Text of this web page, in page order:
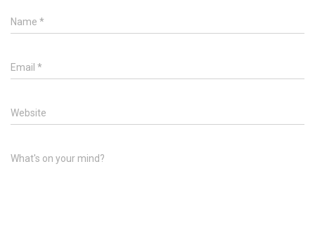
Name *
Email *
Website
What's on your mind?